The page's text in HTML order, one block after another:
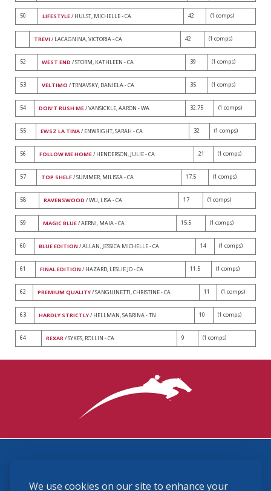
We use cookies on our site to enhance your
50 LIFESTYLE/ HULST, MICHELLE - CA 42 (1 comps)
TREVI / LACAGNINA, VICTORIA - CA 42 (1 comps)
52 WEST END / STORM, KATHLEEN - CA 39 (1 comps)
53 VELTIMO / TRNAVSKY, DANIELA - CA 35 (1 comps)
54 DON'T RUSH ME/ VANSICKLE, AARON - WA 32.75 (1 comps)
55 EWSZ LA TINA/ ENWRIGHT, SARAH - CA 32 (1 comps)
56 FOLLOW ME HOME/ HENDERSON, JULIE - CA 21 (1 comps)
57 TOP SHELF/ SUMMER, MILISSA - CA 17.5 (1 comps)
58 RAVENSWOOD / WU, LISA - CA 17 (1 comps)
59 MAGIC BLUE/ AERNI, MAIA - CA 15.5 (1 comps)
60 BLUE EDITION / ALLAN, JESSICA MICHELLE - CA 14 (1 comps)
61 FINAL EDITION / HAZARD, LESLIE JO - CA 11.5 (1 comps)
62 PREMIUM QUALITY/ SANGUINETTI, CHRISTINE - CA 11 (1 comps)
63 HARDLY STRICTLY/ HELLMAN, SABRINA - TN 10 (1 comps)
64 REXAR/ SYKES, ROLLIN - CA 9 (1 comps)